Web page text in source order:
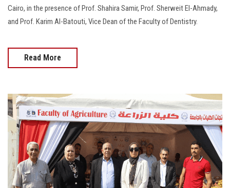
Cairo, in the presence of Prof. Shahira Samir, Prof. Sherweit El-Ahmady,
and Prof. Karim Al-Batouti, Vice Dean of the Faculty of Dentistry.
Read More